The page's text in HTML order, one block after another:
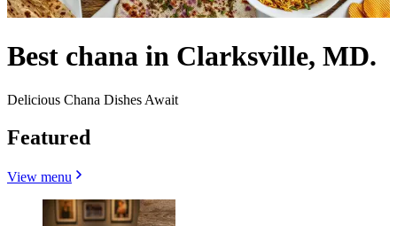
Best chana in Clarksville, MD.
Delicious Chana Dishes Await
Featured
View menu